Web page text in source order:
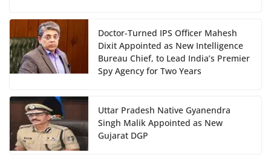
Doctor-Turned IPS Officer Mahesh
Dixit Appointed as New Intelligence
Bureau Chief, to Lead India’s Premier
Spy Agency for Two Years
Uttar Pradesh Native Gyanendra
Singh Malik Appointed as New
Gujarat DGP